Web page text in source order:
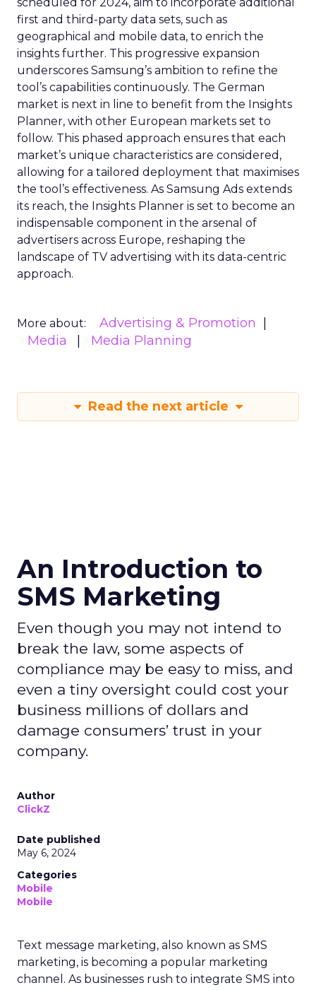
first and third-party data sets, such as
geographical and mobile data, to enrich the
insights further. This progressive expansion
underscores Samsung’s ambition to refine the
tool’s capabilities continuously. The German
market is next in line to benefit from the Insights
Planner, with other European markets set to
follow. This phased approach ensures that each
market’s unique characteristics are considered,
allowing for a tailored deployment that maximises
the tool’s effectiveness. As Samsung Ads extends
its reach, the Insights Planner is set to become an
indispensable component in the arsenal of
advertisers across Europe, reshaping the
landscape of TV advertising with its data-centric
approach.
More about:
Advertising & Promotion
Media
Media Planning
Read the next article
An Introduction to
SMS Marketing
Even though you may not intend to
break the law, some aspects of
compliance may be easy to miss, and
even a tiny oversight could cost your
business millions of dollars and
damage consumers’ trust in your
company.
Author
ClickZ
Date published
May 6, 2024
Categories
Mobile
Mobile
Text message marketing, also known as SMS
marketing, is becoming a popular marketing
channel. As businesses rush to integrate SMS into